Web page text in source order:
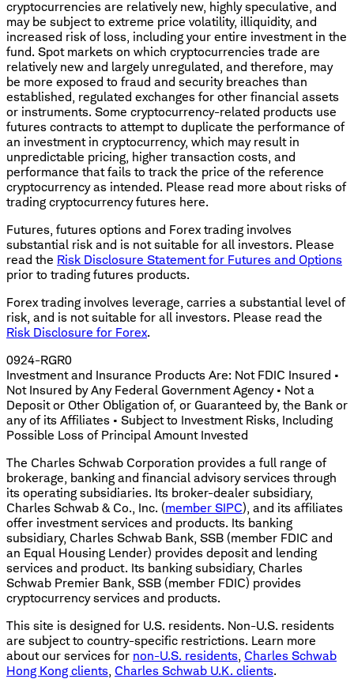
cryptocurrencies are relatively new, highly speculative, and
may be subject to extreme price volatility, illiquidity, and
increased risk of loss, including your entire investment in the
fund. Spot markets on which cryptocurrencies trade are
relatively new and largely unregulated, and therefore, may
be more exposed to fraud and security breaches than
established, regulated exchanges for other financial assets
or instruments. Some cryptocurrency-related products use
futures contracts to attempt to duplicate the performance of
an investment in cryptocurrency, which may result in
unpredictable pricing, higher transaction costs, and
performance that fails to track the price of the reference
cryptocurrency as intended. Please read more about risks of
trading cryptocurrency futures here.
Futures, futures options and Forex trading involves
substantial risk and is not suitable for all investors. Please
read the Risk Disclosure Statement for Futures and Options
prior to trading futures products.
Forex trading involves leverage, carries a substantial level of
risk, and is not suitable for all investors. Please read the
Risk Disclosure for Forex.
0924-RGR0
Investment and Insurance Products Are: Not FDIC Insured •
Not Insured by Any Federal Government Agency • Not a
Deposit or Other Obligation of, or Guaranteed by, the Bank or
any of its Affiliates • Subject to Investment Risks, Including
Possible Loss of Principal Amount Invested
The Charles Schwab Corporation provides a full range of
brokerage, banking and financial advisory services through
its operating subsidiaries. Its broker-dealer subsidiary,
Charles Schwab & Co., Inc. (member SIPC), and its affiliates
offer investment services and products. Its banking
subsidiary, Charles Schwab Bank, SSB (member FDIC and
an Equal Housing Lender) provides deposit and lending
services and product. Its banking subsidiary, Charles
Schwab Premier Bank, SSB (member FDIC) provides
cryptocurrency services and products.
This site is designed for U.S. residents. Non-U.S. residents
are subject to country-specific restrictions. Learn more
about our services for non-U.S. residents Charles Schwab
Hong Kong clients Charles Schwab U.K. clients.